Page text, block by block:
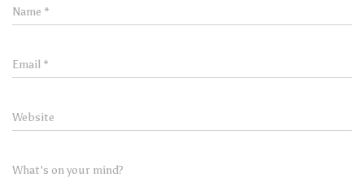
Name *
Email *
Website
What's on your mind?